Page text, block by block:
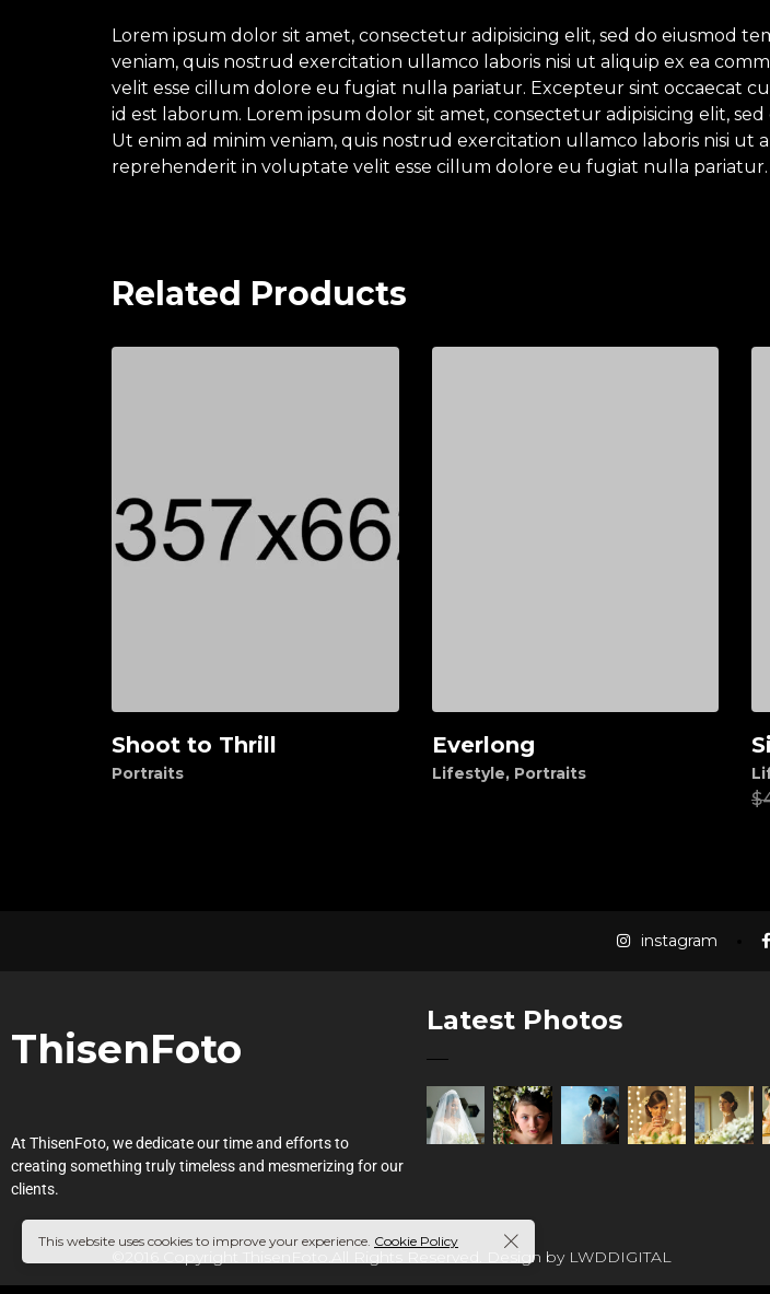
Lorem ipsum dolor sit amet, consectetur adipisicing elit, sed do eiusmod
veniam, quis nostrud exercitation ullamco laboris nisi ut aliquip ex ea
velit esse cillum dolore eu fugiat nulla pariatur. Excepteur sint occaecat
id est laborum. Lorem ipsum dolor sit amet, consectetur adipisicing elit,
Ut enim ad minim veniam, quis nostrud exercitation ullamco laboris nisi
reprehenderit in voluptate velit esse cillum dolore eu fugiat nulla pariatur.
Related Products
Add to cart
Shoot to Thrill
Portraits
Add to cart
Everlong
Lifestyle, Portraits
$
instagram
ThisenFoto
At ThisenFoto, we dedicate our time and efforts to
creating something truly timeless and mesmerizing for our
clients.
Latest Photos
©2016 Copyright ThisenFoto.All Rights Reserved. Design by LWDDIGITAL
This website uses cookies to improve your experience. Cookie Policy